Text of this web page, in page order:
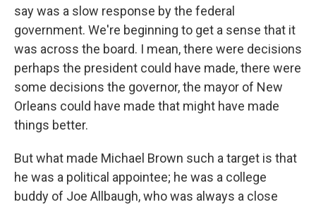
say was a slow response by the federal
government. We're beginning to get a sense that it
was across the board. I mean, there were decisions
perhaps the president could have made, there were
some decisions the governor, the mayor of New
Orleans could have made that might have made
things better.
But what made Michael Brown such a target is that
he was a political appointee; he was a college
buddy of Joe Allbaugh, who was always a close